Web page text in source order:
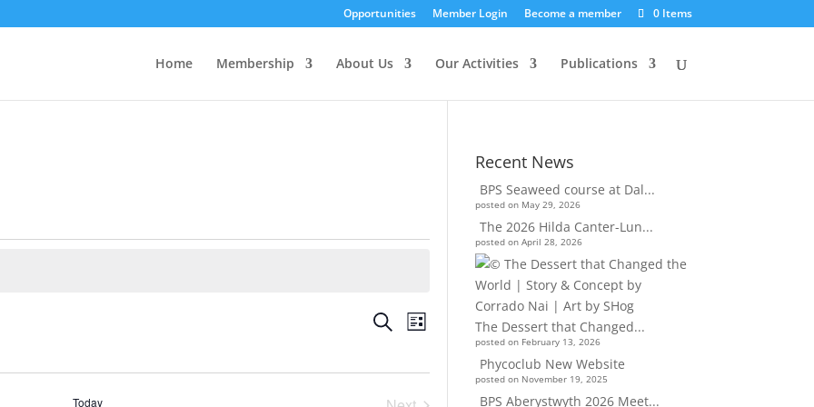
Opportunities Member Login Become a member 0 Items
Home Membership About Us Our Activities Publications
Events
and
SearchEvent
Views
Navigation
List
Today
Recent News
BPS Seaweed course at Dal...
posted on May 29, 2026
The 2026 Hilda Canter-Lun...
posted on April 28, 2026
The Dessert that Changed...
posted on February 13, 2026
Phycoclub New Website
posted on November 19, 2025
BPS Aberystwyth 2026 Meet...